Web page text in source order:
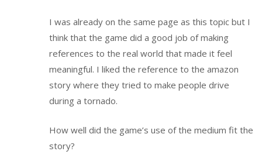
I was already on the same page as this topic but I
think that the game did a good job of making
references to the real world that made it feel
meaningful. I liked the reference to the amazon
story where they tried to make people drive
during a tornado.
How well did the game’s use of the medium fit the
story?